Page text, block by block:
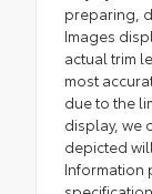
preparing,
Images
actual trim
most
due to the
display, we
depicted
Information